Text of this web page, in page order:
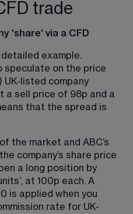
trade
'share' via a CFD
detailed example.
speculate on the price
UK-listed company
a sell price of 98p and a
that the spread is
the market and ABC’s
company’s share price
a long position by
at 100p each. A
is applied when you
rate for UK-